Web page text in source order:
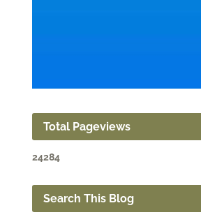
Total Pageviews
24284
Search This Blog